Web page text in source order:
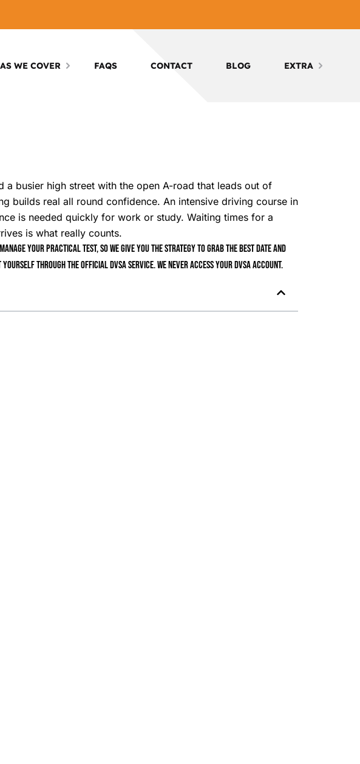
WE COVER FAQS CONTACT BLOG EXTRA
busier high street with the open A-road that leads out of
builds real all round confidence. An intensive driving course in
is needed quickly for work or study. Waiting times for a
is what really counts.
your practical test, so we give you the strategy to grab the best date and
through the official DVSA service. We never access your DVSA account.